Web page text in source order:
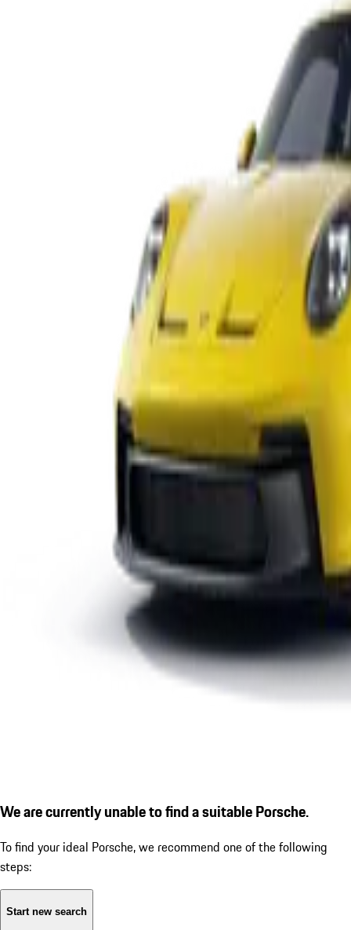
We are currently unable to find a suitable Porsche.
To find your ideal Porsche, we recommend one of the following
steps:
Start new search